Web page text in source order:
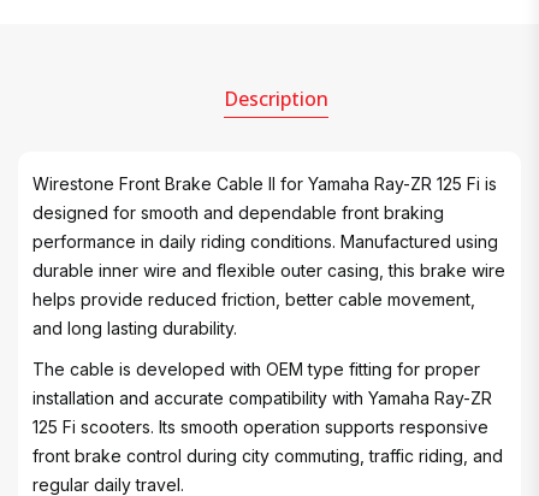
Description
Wirestone Front Brake Cable II for Yamaha Ray-ZR 125 Fi is
designed for smooth and dependable front braking
performance in daily riding conditions. Manufactured using
durable inner wire and flexible outer casing, this brake wire
helps provide reduced friction, better cable movement,
and long lasting durability.
The cable is developed with OEM type fitting for proper
installation and accurate compatibility with Yamaha Ray-ZR
125 Fi scooters. Its smooth operation supports responsive
front brake control during city commuting, traffic riding, and
regular daily travel.